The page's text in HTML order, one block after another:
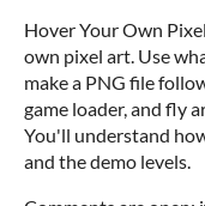
Hover Your Own
own pixel art. Use
make a PNG file
game loader, and fly
You'll understand
and the demo levels.